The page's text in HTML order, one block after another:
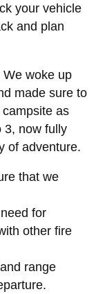
your vehicle
and plan
woke up
made sure to
as
3, now fully
of adventure.
that we
for
other fire
range